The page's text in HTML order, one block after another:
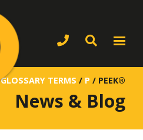
GLOSSARY TERMS / P / PEEK®
News & Blog